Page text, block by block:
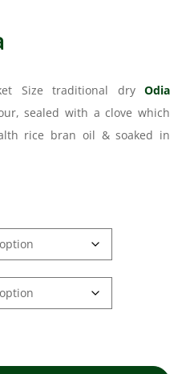
Size traditional dryOdia
sealed with a clove which
rice bran oil & soaked in